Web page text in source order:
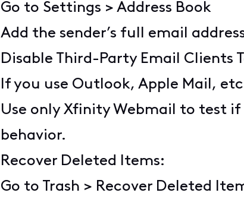
Go to Settings > Address Book
Add the sender’s full email
Disable Third-Party Email Clients
If you use Outlook, Apple Mail,
Use only Xfinity Webmail to test if
behavior.
Recover Deleted Items:
Go to Trash > Recover Deleted